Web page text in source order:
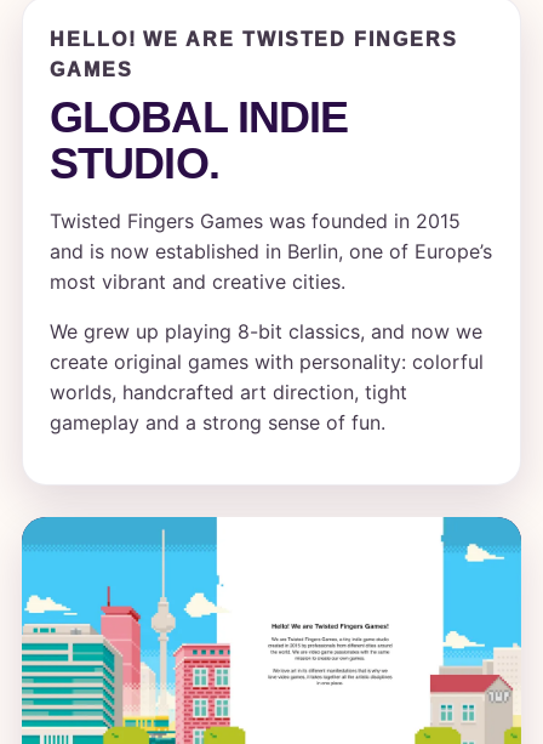
HELLO! WE ARE TWISTED FINGERS
GAMES
GLOBAL INDIE
STUDIO.
Twisted Fingers Games was founded in 2015
and is now established in Berlin, one of Europe’s
most vibrant and creative cities.
We grew up playing 8-bit classics, and now we
create original games with personality: colorful
worlds, handcrafted art direction, tight
gameplay and a strong sense of fun.